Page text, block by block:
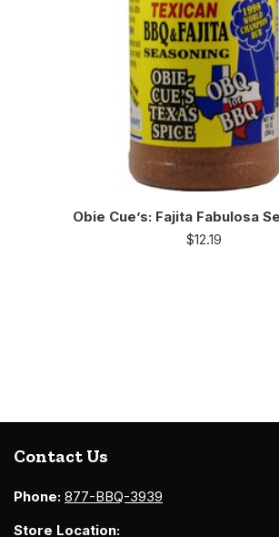
Obie Cue’s: Fajita Fabulosa
$12.19
Contact Us
Phone: 877-BBQ-3939
Store Location: